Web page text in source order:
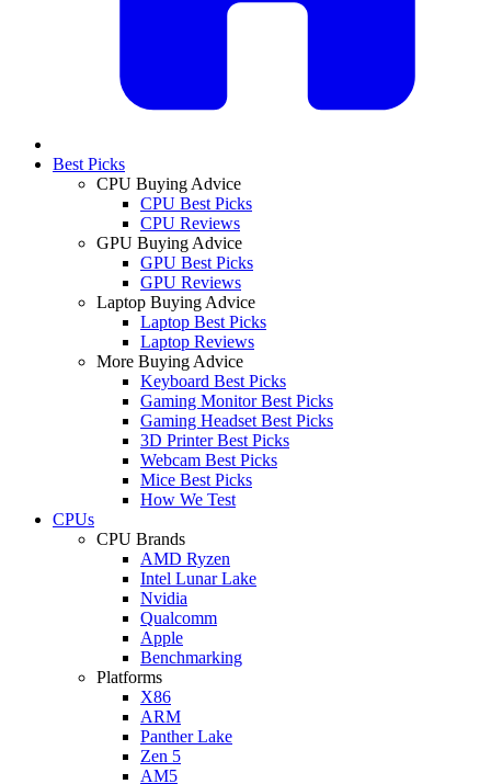
Best Picks
CPU Buying Advice
CPU Best Picks
CPU Reviews
GPU Buying Advice
GPU Best Picks
GPU Reviews
Laptop Buying Advice
Laptop Best Picks
Laptop Reviews
More Buying Advice
Keyboard Best Picks
Gaming Monitor Best Picks
Gaming Headset Best Picks
3D Printer Best Picks
Webcam Best Picks
Mice Best Picks
How We Test
CPUs
CPU Brands
AMD Ryzen
Intel Lunar Lake
Nvidia
Qualcomm
Apple
Benchmarking
Platforms
X86
ARM
Panther Lake
Zen 5
AM5